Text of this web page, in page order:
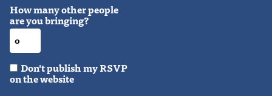
How many other people
are you bringing?
Don't publish my RSVP
on the website